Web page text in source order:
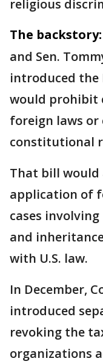
religious
The backstory:
and Sen.
introduced the
would prohibit
foreign laws
constitutional
That bill would
application of
cases
and
with U.S. law.
In December,
introduced
revoking the
organizations